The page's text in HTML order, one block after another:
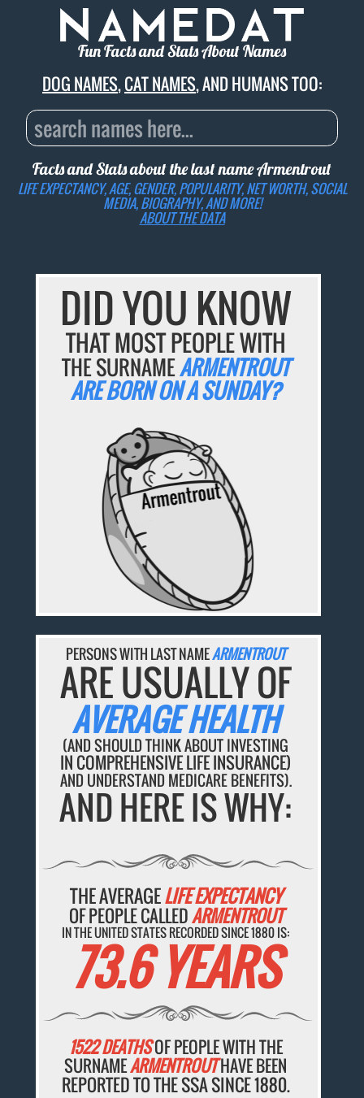
Fun Facts and Stats About Names
DOG NAMES,CAT NAMES, AND HUMANS TOO:
Facts and Stats about the last nameArmentrout
LIFE EXPECTANCY, AGE, GENDER, POPULARITY, NET WORTH, SOCIAL
MEDIA, BIOGRAPHY, AND MORE!
ABOUT THE DATA
DID YOU KNOW
THAT MOST PEOPLE WITH
THE SURNAMEARMENTROUT
ARE BORN ON A SUNDAY?
PERSONS WITH LAST NAMEARMENTROUT
ARE USUALLY OF
AVERAGE HEALTH
(AND SHOULD THINK ABOUT INVESTING
IN COMPREHENSIVE LIFE INSURANCE)
AND UNDERSTAND MEDICARE BENEFITS).
AND HERE IS WHY:
THE AVERAGELIFE EXPECTANCY
OF PEOPLE CALLEDARMENTROUT
IN THE UNITED STATES RECORDED SINCE 1880 IS:
73.6 YEARS
1522 DEATHSOF PEOPLE WITH THE
SURNAMEARMENTROUTHAVE BEEN
REPORTED TO THE SSA SINCE 1880.